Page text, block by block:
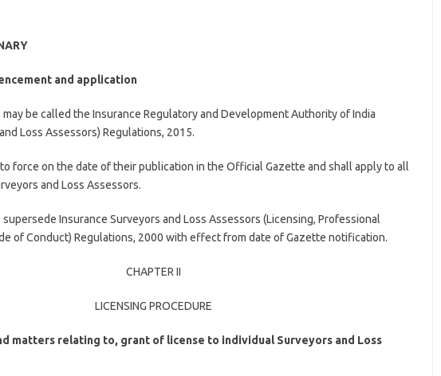
and application
be called the Insurance Regulatory and Development Authority of India
Loss Assessors) Regulations, 2015.
force on the date of their publication in the Official Gazette and shall apply to all
and Loss Assessors.
Insurance Surveyors and Loss Assessors (Licensing, Professional
of Conduct) Regulations, 2000 with effect from date of Gazette notification.
CHAPTER II
LICENSING PROCEDURE
matters relating to, grant of license to individual Surveyors and Loss